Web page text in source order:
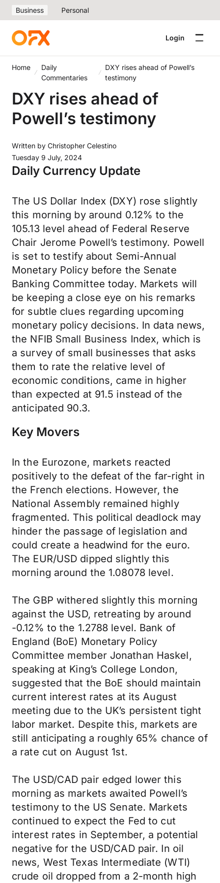
Business Personal
Login
Home
Daily
Commentaries
DXY rises ahead of Powell’s
testimony
DXY rises ahead of
Powell’s testimony
Written by Christopher Celestino
Tuesday 9 July, 2024
Daily Currency Update
The US Dollar Index (DXY) rose slightly
this morning by around 0.12% to the
105.13 level ahead of Federal Reserve
Chair Jerome Powell’s testimony. Powell
is set to testify about Semi-Annual
Monetary Policy before the Senate
Banking Committee today. Markets will
be keeping a close eye on his remarks
for subtle clues regarding upcoming
monetary policy decisions. In data news,
the NFIB Small Business Index, which is
a survey of small businesses that asks
them to rate the relative level of
economic conditions, came in higher
than expected at 91.5 instead of the
anticipated 90.3.
Key Movers
In the Eurozone, markets reacted
positively to the defeat of the far-right in
the French elections. However, the
National Assembly remained highly
fragmented. This political deadlock may
hinder the passage of legislation and
could create a headwind for the euro.
The EUR/USD dipped slightly this
morning around the 1.08078 level.
The GBP withered slightly this morning
against the USD, retreating by around
-0.12% to the 1.2788 level. Bank of
England (BoE) Monetary Policy
Committee member Jonathan Haskel,
speaking at King’s College London,
suggested that the BoE should maintain
current interest rates at its August
meeting due to the UK’s persistent tight
labor market. Despite this, markets are
still anticipating a roughly 65% chance of
a rate cut on August 1st.
The USD/CAD pair edged lower this
morning as markets awaited Powell’s
testimony to the US Senate. Markets
continued to expect the Fed to cut
interest rates in September, a potential
negative for the USD/CAD pair. In oil
news, West Texas Intermediate (WTI)
crude oil dropped from a 2-month high